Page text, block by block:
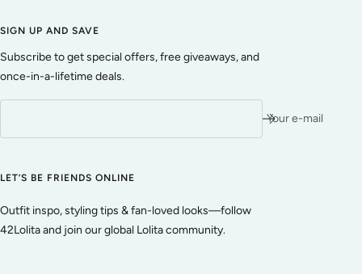
SIGN UP AND SAVE
Subscribe to get special offers, free giveaways, and
once-in-a-lifetime deals.
Your e-mail
LET’S BE FRIENDS ONLINE
Outfit inspo, styling tips & fan-loved looks—follow
42Lolita and join our global Lolita community.